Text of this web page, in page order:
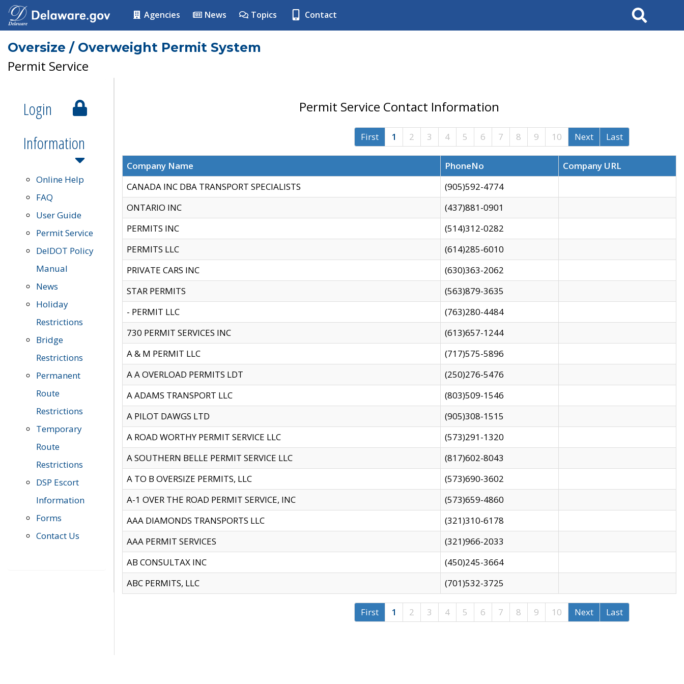
Agencies News Topics Contact Search
Oversize / Overweight Permit System
Permit Service
Login
Information
Online Help
FAQ
User Guide
Permit Service
DelDOT Policy
Manual
News
Holiday
Restrictions
Bridge
Restrictions
Permanent
Route
Restrictions
Temporary
Route
Restrictions
DSP Escort
Information
Forms
Contact Us
Permit Service Contact Information
First 1 2 3 4 5 6 7 8 9 10 Next Last
Company Name PhoneNo
Company URL
CANADA INC DBA TRANSPORT SPECIALISTS
(905)592-4774
ONTARIO INC
(437)881-0901
PERMITS INC
(514)312-0282
PERMITS LLC
(614)285-6010
PRIVATE CARS INC
(630)363-2062
STAR PERMITS
(563)879-3635
- PERMIT LLC
(763)280-4484
730 PERMIT SERVICES INC
(613)657-1244
A & M PERMIT LLC
(717)575-5896
A A OVERLOAD PERMITS LDT
(250)276-5476
A ADAMS TRANSPORT LLC
(803)509-1546
A PILOT DAWGS LTD
(905)308-1515
A ROAD WORTHY PERMIT SERVICE LLC
(573)291-1320
A SOUTHERN BELLE PERMIT SERVICE LLC
(817)602-8043
A TO B OVERSIZE PERMITS, LLC
(573)690-3602
A-1 OVER THE ROAD PERMIT SERVICE, INC
(573)659-4860
AAA DIAMONDS TRANSPORTS LLC
(321)310-6178
AAA PERMIT SERVICES
(321)966-2033
AB CONSULTAX INC
(450)245-3664
ABC PERMITS, LLC
(701)532-3725
First 1 2 3 4 5 6 7 8 9 10 Next Last